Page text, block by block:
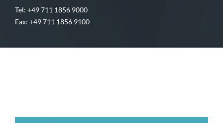
Tel: +49 711 1856 9000
Fax: +49 711 1856 9100